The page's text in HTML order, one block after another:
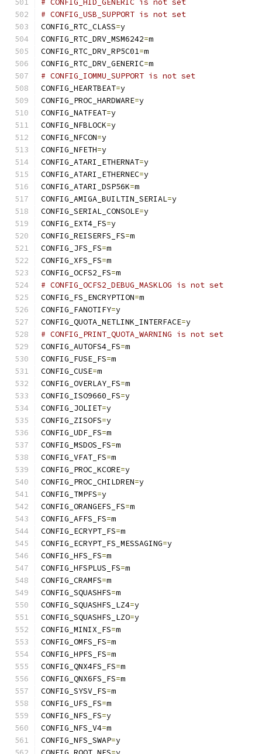
# CONFIG_HID_GENERIC is not set
# CONFIG_USB_SUPPORT is not set
CONFIG_RTC_CLASS=y
CONFIG_RTC_DRV_MSM6242=m
CONFIG_RTC_DRV_RP5C01=m
CONFIG_RTC_DRV_GENERIC=m
# CONFIG_IOMMU_SUPPORT is not set
CONFIG_HEARTBEAT=y
CONFIG_PROC_HARDWARE=y
CONFIG_NATFEAT=y
CONFIG_NFBLOCK=y
CONFIG_NFCON=y
CONFIG_NFETH=y
CONFIG_ATARI_ETHERNAT=y
CONFIG_ATARI_ETHERNEC=y
CONFIG_ATARI_DSP56K=m
CONFIG_AMIGA_BUILTIN_SERIAL=y
CONFIG_SERIAL_CONSOLE=y
CONFIG_EXT4_FS=y
CONFIG_REISERFS_FS=m
CONFIG_JFS_FS=m
CONFIG_XFS_FS=m
CONFIG_OCFS2_FS=m
# CONFIG_OCFS2_DEBUG_MASKLOG is not set
CONFIG_FS_ENCRYPTION=m
CONFIG_FANOTIFY=y
CONFIG_QUOTA_NETLINK_INTERFACE=y
# CONFIG_PRINT_QUOTA_WARNING is not set
CONFIG_AUTOFS4_FS=m
CONFIG_FUSE_FS=m
CONFIG_CUSE=m
CONFIG_OVERLAY_FS=m
CONFIG_ISO9660_FS=y
CONFIG_JOLIET=y
CONFIG_ZISOFS=y
CONFIG_UDF_FS=m
CONFIG_MSDOS_FS=m
CONFIG_VFAT_FS=m
CONFIG_PROC_KCORE=y
CONFIG_PROC_CHILDREN=y
CONFIG_TMPFS=y
CONFIG_ORANGEFS_FS=m
CONFIG_AFFS_FS=m
CONFIG_ECRYPT_FS=m
CONFIG_ECRYPT_FS_MESSAGING=y
CONFIG_HFS_FS=m
CONFIG_HFSPLUS_FS=m
CONFIG_CRAMFS=m
CONFIG_SQUASHFS=m
CONFIG_SQUASHFS_LZ4=y
CONFIG_SQUASHFS_LZO=y
CONFIG_MINIX_FS=m
CONFIG_OMFS_FS=m
CONFIG_HPFS_FS=m
CONFIG_QNX4FS_FS=m
CONFIG_QNX6FS_FS=m
CONFIG_SYSV_FS=m
CONFIG_UFS_FS=m
CONFIG_NFS_FS=y
CONFIG_NFS_V4=m
CONFIG_NFS_SWAP=y